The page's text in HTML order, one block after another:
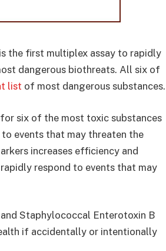
the first multiplex assay to rapidly
dangerous biothreats. All six of
list of most dangerous substances.
for six of the most toxic substances
events that may threaten the
increases efficiency and
respond to events that may
Staphylococcal Enterotoxin B
if accidentally or intentionally